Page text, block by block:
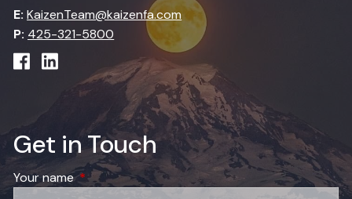
E: KaizenTeam@kaizenfa.com
P: 425-321-5800
Get in Touch
Your nameThis field is required.